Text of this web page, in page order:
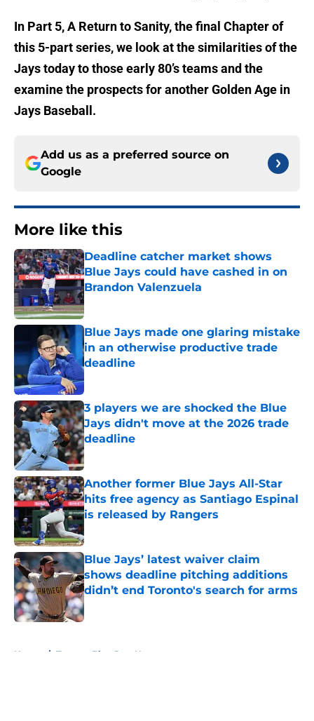
In Part 5, A Return to Sanity, the final Chapter of
this 5-part series, we look at the similarities of the
Jays today to those early 80’s teams and the
examine the prospects for another Golden Age in
Jays Baseball.
Add us as a preferred source on
Google
More like this
Deadline catcher market shows
Blue Jays could have cashed in on
Brandon Valenzuela
Published by on Invalid Date
Blue Jays made one glaring mistake
in an otherwise productive trade
deadline
Published by on Invalid Date
3 players we are shocked the Blue
Jays didn't move at the 2026 trade
deadline
Published by on Invalid Date
Another former Blue Jays All-Star
hits free agency as Santiago Espinal
is released by Rangers
Published by on Invalid Date
Blue Jays’ latest waiver claim
shows deadline pitching additions
didn’t end Toronto's search for arms
Published by on Invalid Date
Home / Toronto Blue Jays News